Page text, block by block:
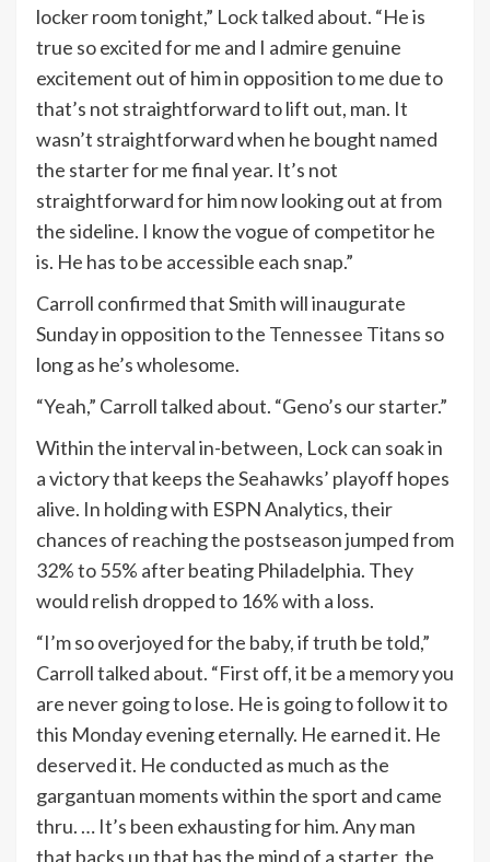
locker room tonight,” Lock talked about. “He is
true so excited for me and I admire genuine
excitement out of him in opposition to me due to
that’s not straightforward to lift out, man. It
wasn’t straightforward when he bought named
the starter for me final year. It’s not
straightforward for him now looking out at from
the sideline. I know the vogue of competitor he
is. He has to be accessible each snap.”
Carroll confirmed that Smith will inaugurate
Sunday in opposition to the Tennessee Titans so
long as he’s wholesome.
“Yeah,” Carroll talked about. “Geno’s our starter.”
Within the interval in-between, Lock can soak in
a victory that keeps the Seahawks’ playoff hopes
alive. In holding with ESPN Analytics, their
chances of reaching the postseason jumped from
32% to 55% after beating Philadelphia. They
would relish dropped to 16% with a loss.
“I’m so overjoyed for the baby, if truth be told,”
Carroll talked about. “First off, it be a memory you
are never going to lose. He is going to follow it to
this Monday evening eternally. He earned it. He
deserved it. He conducted as much as the
gargantuan moments within the sport and came
thru. … It’s been exhausting for him. Any man
that backs up that has the mind of a starter, the